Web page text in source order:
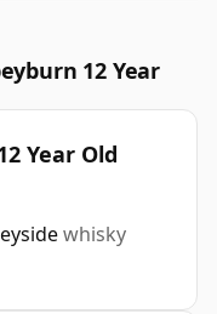
12 Year
Year Old
whisky